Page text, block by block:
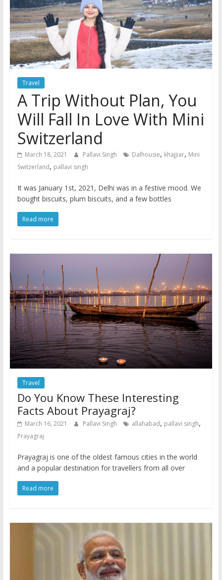
Travel
A Trip Without Plan, You
Will Fall In Love With Mini
Switzerland
March 18, 2021 Pallavi Singh Dalhousie, khajjiar, Mini
Switzerland, pallavi singh
It was January 1st, 2021, Delhi was in a festive mood. We
bought biscuits, plum biscuits, and a few bottles
Read more
Travel
Do You Know These Interesting
Facts About Prayagraj?
March 16, 2021 Pallavi Singh allahabad, pallavi singh,
Prayagraj
Prayagraj is one of the oldest famous cities in the world
and a popular destination for travellers from all over
Read more